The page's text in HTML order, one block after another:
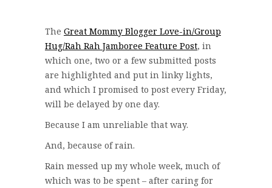
The Great Mommy Blogger Love-in/Group
Hug/Rah Rah Jamboree Feature Post, in
which one, two or a few submitted posts
are highlighted and put in linky lights,
and which I promised to post every Friday,
will be delayed by one day.
Because I am unreliable that way.
And, because of rain.
Rain messed up my whole week, much of
which was to be spent – after caring for